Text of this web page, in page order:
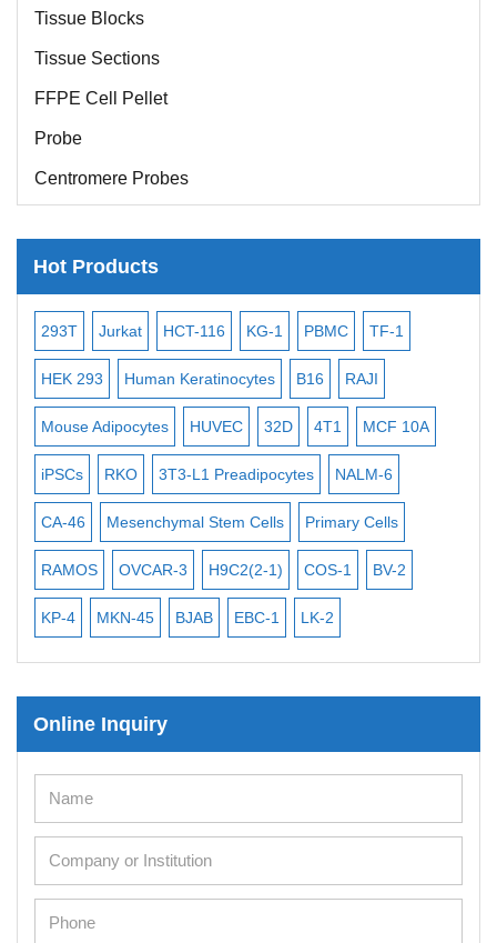
Tissue Blocks
Tissue Sections
FFPE Cell Pellet
Probe
Centromere Probes
Subtelomere Specific Probes
Bacterial Probes
ISH/FISH Probes
Exosome Isolation Kit
Human Adult Stem Cells
Mouse Stem Cells
iPSCs
Mouse Embryonic Stem Cells
iPSC Differentiation Kits
Immortalized Human Cells
Immortalized Murine Cells
Cell Immortalization Kit
Cardiac Cells
Epidermal Cells
Hot Products
293T Jurkat HCT-116 KG-1 PBMC TF-1
HEK 293 Human Keratinocytes B16 RAJI
Mouse Adipocytes HUVEC 32D 4T1 MCF 10A
iPSCs RKO 3T3-L1 Preadipocytes NALM-6
CA-46 Mesenchymal Stem Cells Primary Cells
RAMOS OVCAR-3 H9C2(2-1) COS-1 BV-2
KP-4 MKN-45 BJAB EBC-1 LK-2
Online Inquiry